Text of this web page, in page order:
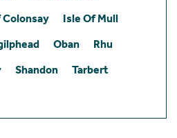
Colonsay
Isle Of Mull
Oban
Rhu
Shandon
Tarbert